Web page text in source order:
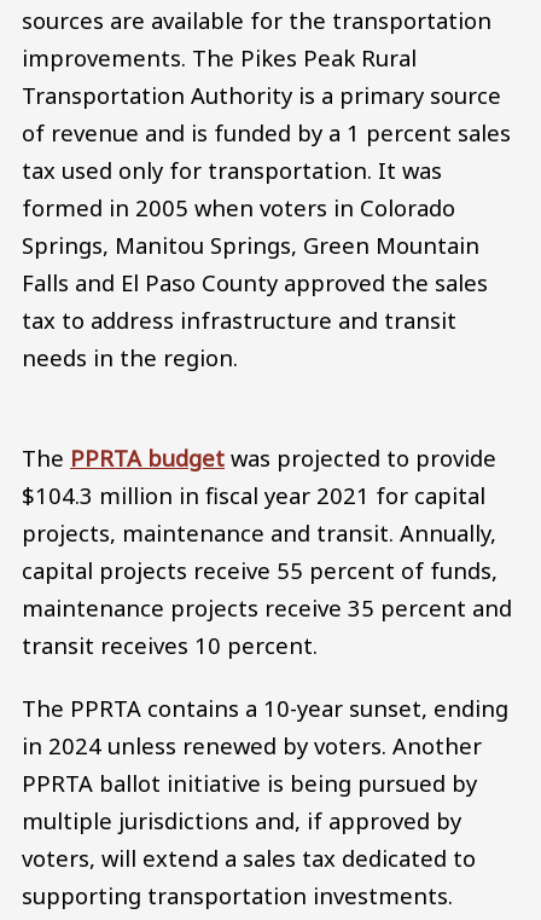
sources are available for the transportation
improvements. The Pikes Peak Rural
Transportation Authority is a primary source
of revenue and is funded by a 1 percent sales
tax used only for transportation. It was
formed in 2005 when voters in Colorado
Springs, Manitou Springs, Green Mountain
Falls and El Paso County approved the sales
tax to address infrastructure and transit
needs in the region.
The PPRTA budget was projected to provide
$104.3 million in fiscal year 2021 for capital
projects, maintenance and transit. Annually,
capital projects receive 55 percent of funds,
maintenance projects receive 35 percent and
transit receives 10 percent.
The PPRTA contains a 10-year sunset, ending
in 2024 unless renewed by voters. Another
PPRTA ballot initiative is being pursued by
multiple jurisdictions and, if approved by
voters, will extend a sales tax dedicated to
supporting transportation investments.